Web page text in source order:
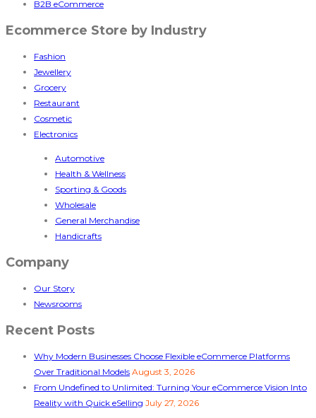
B2B eCommerce
Ecommerce Store by Industry
Fashion
Jewellery
Grocery
Restaurant
Cosmetic
Electronics
Automotive
Health & Wellness
Sporting & Goods
Wholesale
General Merchandise
Handicrafts
Company
Our Story
Newsrooms
Recent Posts
Why Modern Businesses Choose Flexible eCommerce Platforms
Over Traditional Models August 3, 2026
From Undefined to Unlimited: Turning Your eCommerce Vision Into
Reality with Quick eSelling July 27, 2026